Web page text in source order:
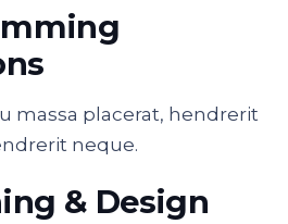
massa placerat, hendrerit
neque.
& Design